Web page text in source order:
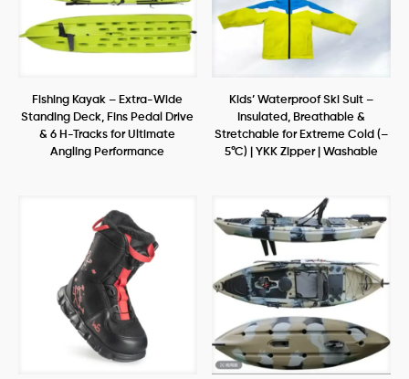
Fishing Kayak – Extra-Wide
Standing Deck, Fins Pedal Drive
& 6 H-Tracks for Ultimate
Angling Performance
Kids’ Waterproof Ski Suit –
Insulated, Breathable &
Stretchable for Extreme Cold (–
5°C) | YKK Zipper | Washable